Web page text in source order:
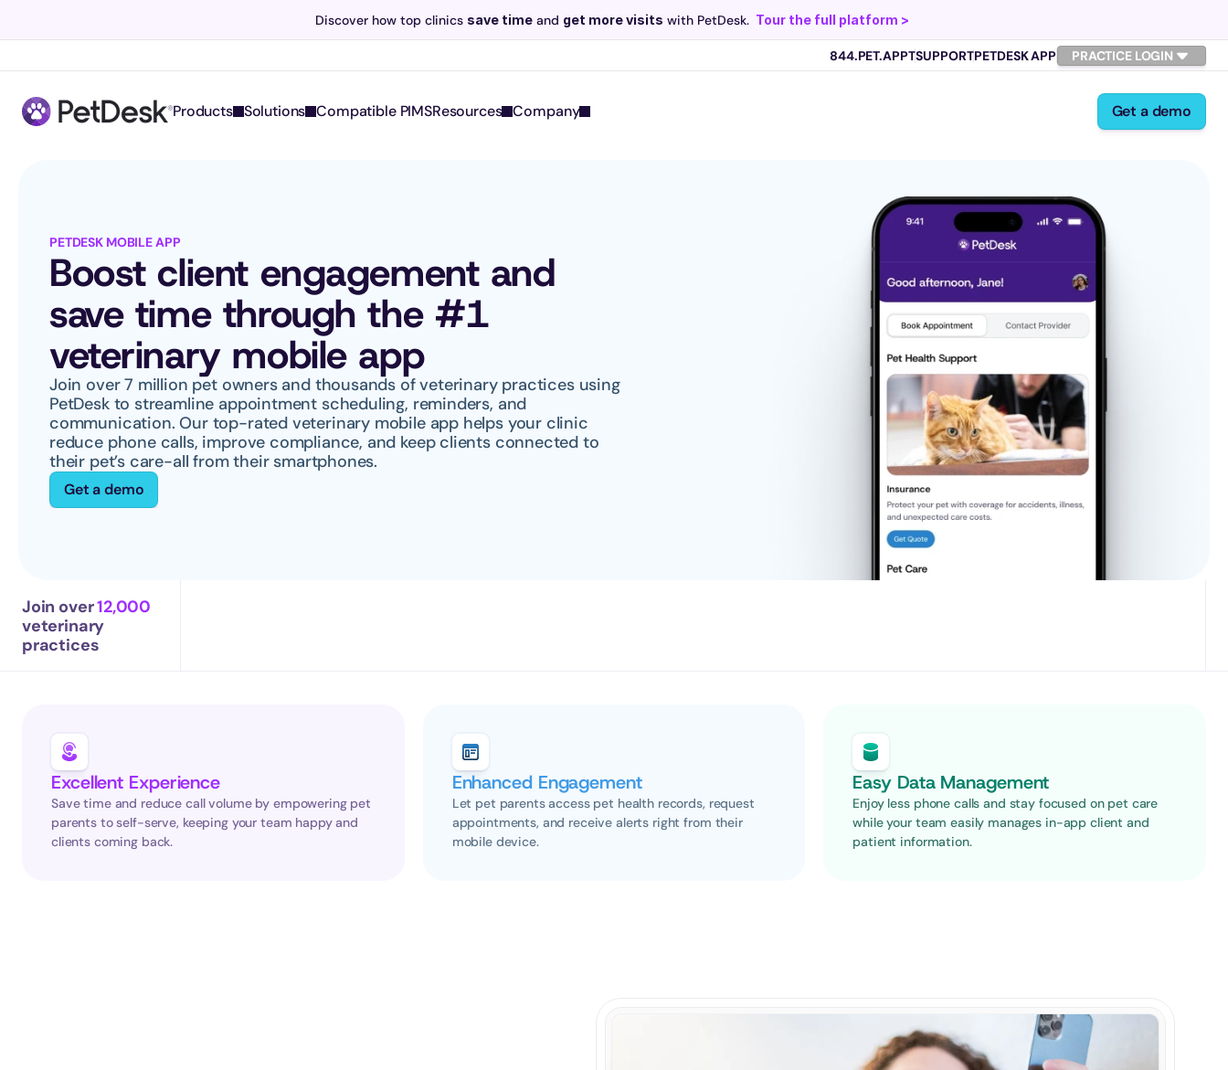
Scribe now knows your schedule. Learn more >
Discover how top clinics save time and get more visits with PetDesk. Tour the full platform >
844.PET.APPTSUPPORTPETDESK APP PRACTICE LOGIN
Products Solutions Compatible PIMSResources Company Get a demo
PETDESK MOBILE APP
Boost client engagement and
save time through the #1
veterinary mobile app
Join over 7 million pet owners and thousands of veterinary practices using
PetDesk to streamline appointment scheduling, reminders, and
communication. Our top-rated veterinary mobile app helps your clinic
reduce phone calls, improve compliance, and keep clients connected to
their pet’s care-all from their smartphones.
Get a demo
Join over 12,000
veterinary
practices
Excellent Experience
Save time and reduce call volume by empowering pet
parents to self-serve, keeping your team happy and
clients coming back.
Enhanced Engagement
Let pet parents access pet health records, request
appointments, and receive alerts right from their
mobile device.
Easy Data Management
Enjoy less phone calls and stay focused on pet care
while your team easily manages in-app client and
patient information.